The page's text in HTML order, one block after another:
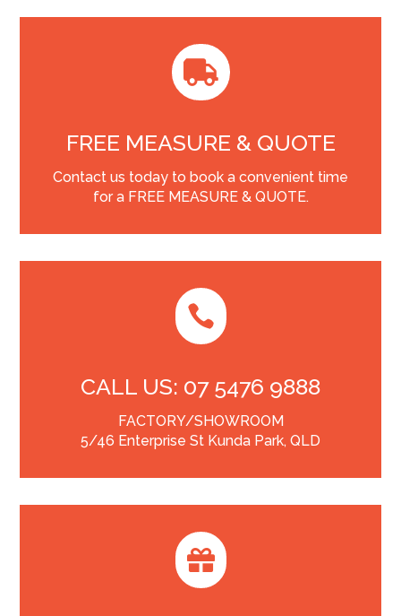

FREE MEASURE & QUOTE
Contact us today to book a convenient time
for a FREE MEASURE & QUOTE.

CALL US: 07 5476 9888
FACTORY/SHOWROOM
5/46 Enterprise St Kunda Park, QLD
